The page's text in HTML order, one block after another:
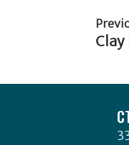
post: